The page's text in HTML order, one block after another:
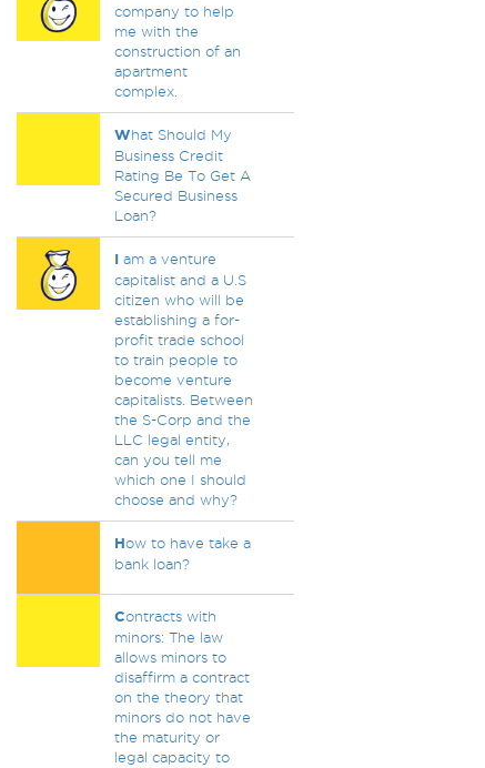
company to help
me with the
construction of an
apartment
complex.
What Should My
Business Credit
Rating Be To Get A
Secured Business
Loan?
Iam a venture
capitalist and a U.S
citizen who will be
establishing a for-
profit trade school
to train people to
become venture
capitalists. Between
the S-Corp and the
LLC legal entity,
can you tell me
which one I should
choose and why?
How to have take a
bank loan?
Contracts with
minors: The law
allows minors to
disaffirm a contract
on the theory that
minors do not have
the maturity or
legal capacity to